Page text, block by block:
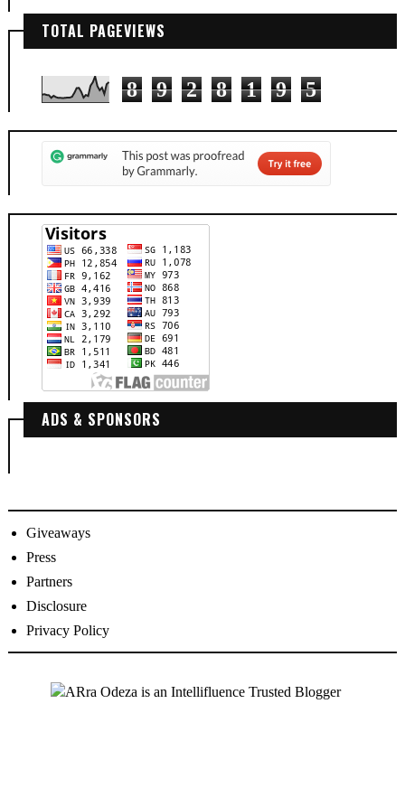
TOTAL PAGEVIEWS
8 9 2 8 1 9 5
ADS & SPONSORS
Giveaways
Press
Partners
Disclosure
Privacy Policy